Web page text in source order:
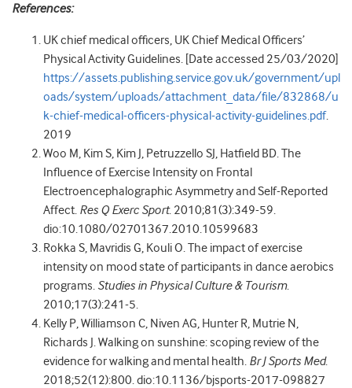
References:
UK chief medical officers, UK Chief Medical Officers’
Physical Activity Guidelines. [Date accessed 25/03/2020]
https://assets.publishing.service.gov.uk/government/upl
oads/system/uploads/attachment_data/file/832868/u
k-chief-medical-officers-physical-activity-guidelines.pdf.
2019
Woo M, Kim S, Kim J, Petruzzello SJ, Hatfield BD. The
Influence of Exercise Intensity on Frontal
Electroencephalographic Asymmetry and Self-Reported
Affect. Res Q Exerc Sport. 2010;81(3):349-59.
dio:10.1080/02701367.2010.10599683
Rokka S, Mavridis G, Kouli O. The impact of exercise
intensity on mood state of participants in dance aerobics
programs. Studies in Physical Culture & Tourism.
2010;17(3):241-5.
Kelly P, Williamson C, Niven AG, Hunter R, Mutrie N,
Richards J. Walking on sunshine: scoping review of the
evidence for walking and mental health. Br J Sports Med.
2018;52(12):800. dio:10.1136/bjsports-2017-098827